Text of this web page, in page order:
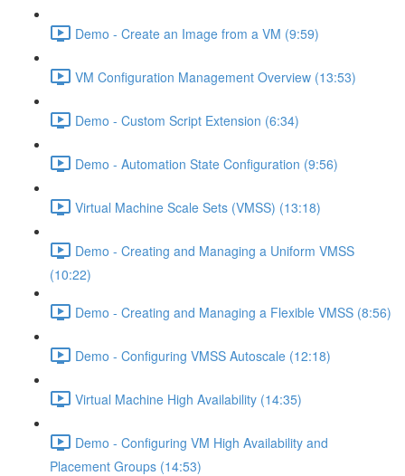
Demo - Create an Image from a VM (9:59)
VM Configuration Management Overview (13:53)
Demo - Custom Script Extension (6:34)
Demo - Automation State Configuration (9:56)
Virtual Machine Scale Sets (VMSS) (13:18)
Demo - Creating and Managing a Uniform VMSS
(10:22)
Demo - Creating and Managing a Flexible VMSS (8:56)
Demo - Configuring VMSS Autoscale (12:18)
Virtual Machine High Availability (14:35)
Demo - Configuring VM High Availability and
Placement Groups (14:53)